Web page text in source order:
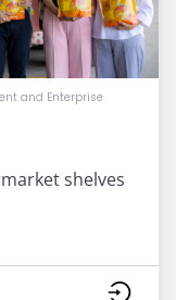
and Enterprise
shelves